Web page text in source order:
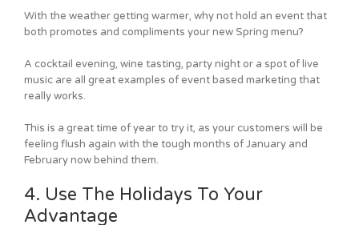
With the weather getting warmer, why not hold an event that
both promotes and compliments your new Spring menu?
A cocktail evening, wine tasting, party night or a spot of live
music are all great examples of event based marketing that
really works.
This is a great time of year to try it, as your customers will be
feeling flush again with the tough months of January and
February now behind them.
4. Use The Holidays To Your
Advantage